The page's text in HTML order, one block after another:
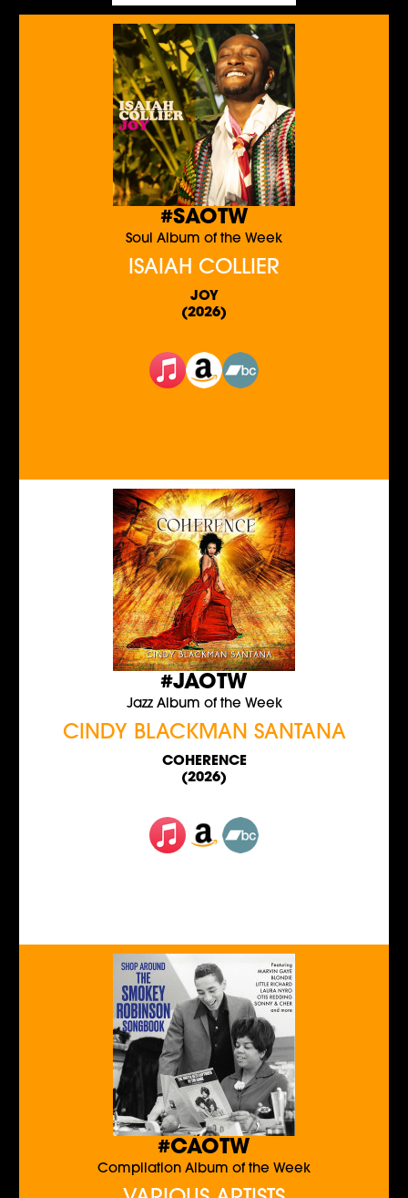
#SAOTW
Soul Album of the Week
ISAIAH COLLIER
JOY
(2026)
#JAOTW
Jazz Album of the Week
CINDY BLACKMAN SANTANA
COHERENCE
(2026)
#CAOTW
Compilation Album of the Week